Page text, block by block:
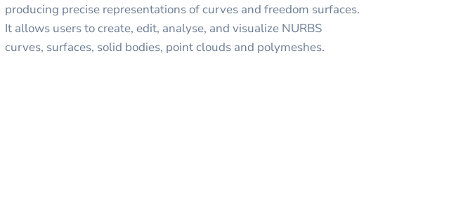
producing precise representations of curves and freedom surfaces.
It allows users to create, edit, analyse, and visualize NURBS
curves, surfaces, solid bodies, point clouds and polymeshes.